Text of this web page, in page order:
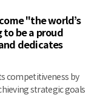
"the world’s
to be a proud
dedicates
competitiveness by
strategic goals